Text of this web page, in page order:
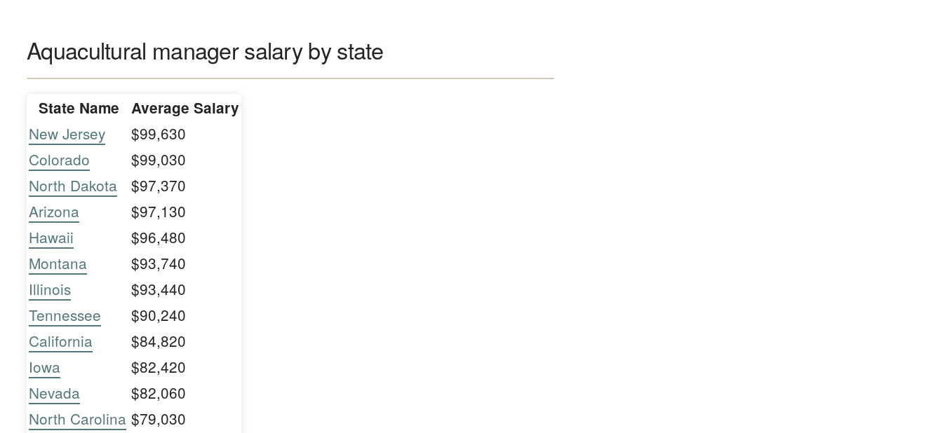
Aquacultural manager salary by state
State Name Average Salary
New Jersey
$99,630
Colorado
$99,030
North Dakota
$97,370
Arizona
$97,130
Hawaii
$96,480
Montana
$93,740
Illinois
$93,440
Tennessee
$90,240
California
$84,820
Iowa
$82,420
Nevada
$82,060
North Carolina $79,030